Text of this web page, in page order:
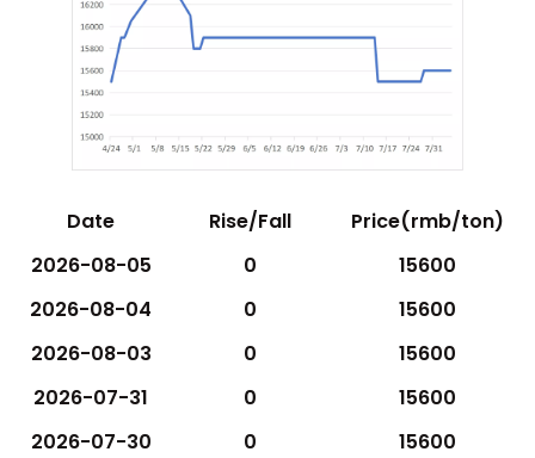
Date Rise/Fall
Price(rmb/ton)
2026-08-05
0
15600
2026-08-04
0
15600
2026-08-03
0
15600
2026-07-31
0
15600
2026-07-30
0
15600